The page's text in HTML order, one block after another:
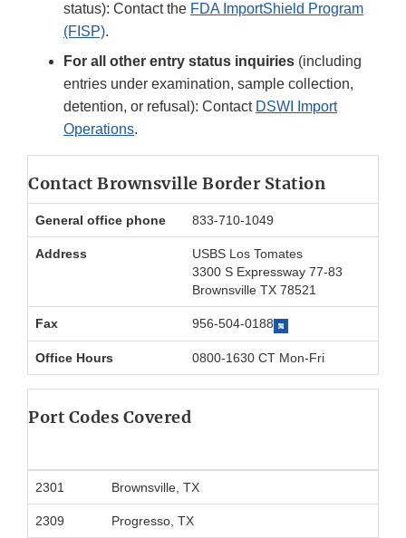
status): Contact the FDA ImportShield Program
(FISP).
For all other entry status inquiries (including
entries under examination, sample collection,
detention, or refusal): Contact DSWI Import
Operations.
Contact Brownsville Border Station
General office phone 833-710-1049
Address
USBS Los Tomates
3300 S Expressway 77-83
Brownsville TX 78521
Fax 956-504-0188
Office Hours 0800-1630 CT Mon-Fri
Port Codes Covered
2301 Brownsville, TX
2309 Progresso, TX